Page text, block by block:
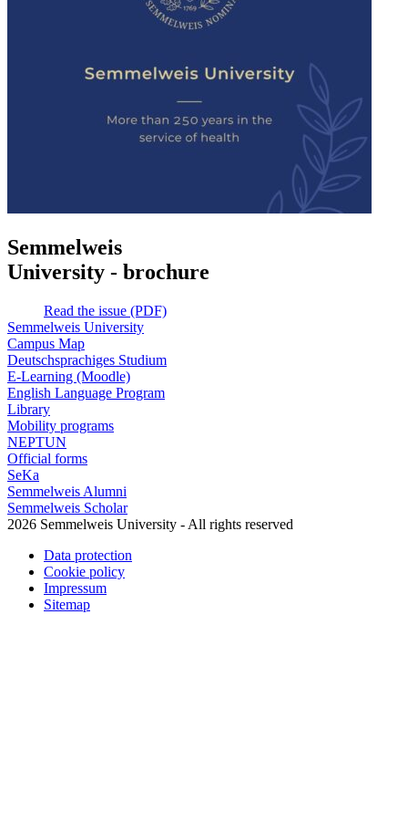
Semmelweis
University - brochure
Read the issue (PDF)
Semmelweis University
Campus Map
Deutschsprachiges Studium
E-Learning (Moodle)
English Language Program
Library
Mobility programs
NEPTUN
Official forms
SeKa
Semmelweis Alumni
Semmelweis Scholar
2026 Semmelweis University - All rights reserved
Data protection
Cookie policy
Impressum
Sitemap